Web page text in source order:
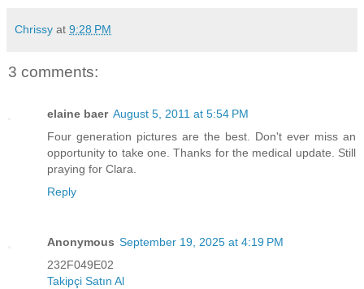
Chrissy at 9:28 PM
3 comments:
elaine baer August 5, 2011 at 5:54 PM
Four generation pictures are the best. Don't ever miss an
opportunity to take one. Thanks for the medical update. Still
praying for Clara.
Reply
Anonymous September 19, 2025 at 4:19 PM
232F049E02
Takipçi Satın Al